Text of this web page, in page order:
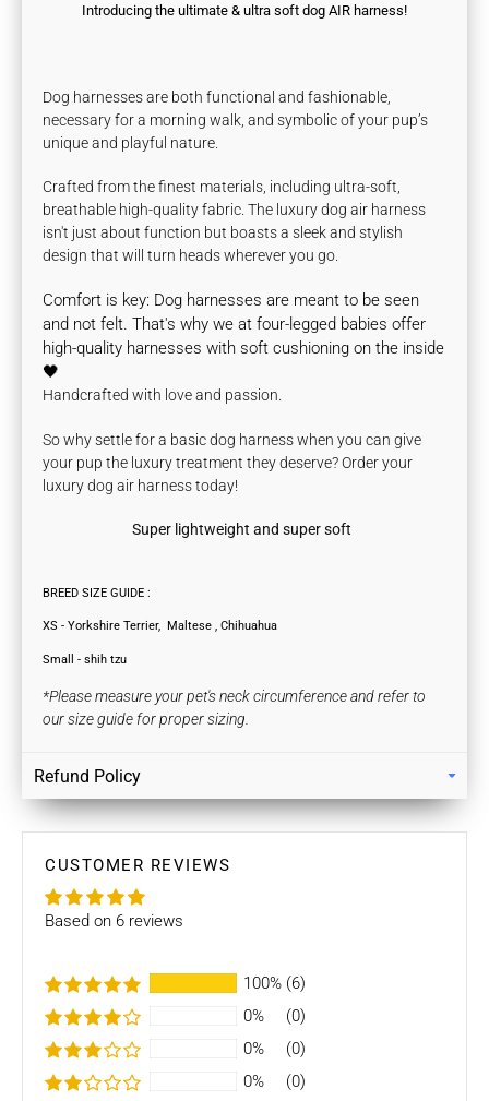
Introducing the ultimate & ultra soft dog AIR harness!
Dog harnesses are both functional and fashionable,
necessary for a morning walk, and symbolic of your pup’s
unique and playful nature.
Crafted from the finest materials, including ultra-soft,
breathable high-quality fabric. The luxury dog air harness
isn't just about function but boasts a sleek and stylish
design that will turn heads wherever you go.
Comfort is key: Dog harnesses are meant to be seen
and not felt. That's why we at four-legged babies offer
high-quality harnesses with soft cushioning on the inside
🖤
Handcrafted with love and passion.
So why settle for a basic dog harness when you can give
your pup the luxury treatment they deserve? Order your
luxury dog air harness today!
Super lightweight and super soft
BREED SIZE GUIDE :
XS - Yorkshire Terrier, Maltese , Chihuahua
Small - shih tzu
*Please measure your pet's neck circumference and refer to
our size guide for proper sizing.
Refund Policy
Returns
Our policy lasts 7 days. If 7 days have gone by since your
purchase, unfortunately we can’t offer you a refund / store
To be eligible for a return / store credits your item must be
must also be in the original packaging.
Several types of goods are exempt from being returned like
Customised orders. Additional non-returnable/ non-
refundable items:
CUSTOMER REVIEWS
Based on 6 reviews
100% (6)
0%
(0)
0%
(0)
0%
(0)